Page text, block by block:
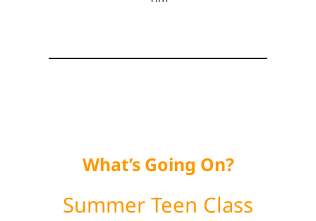
What’s Going On?
Summer Teen Class